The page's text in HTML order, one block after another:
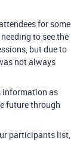
for some
to see the
but due to
not always
information as
future through
participants list,